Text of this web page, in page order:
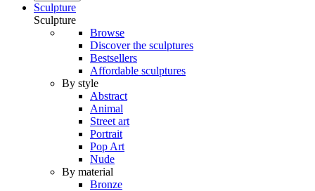
Sculpture
Sculpture
Browse
Discover the sculptures
Bestsellers
Affordable sculptures
By style
Abstract
Animal
Street art
Portrait
Pop Art
Nude
By material
Bronze